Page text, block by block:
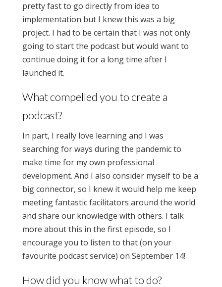
pretty fast to go directly from idea to
implementation but I knew this was a big
project. I had to be certain that I was not only
going to start the podcast but would want to
continue doing it for a long time after I
launched it.
What compelled you to create a
podcast?
In part, I really love learning and I was
searching for ways during the pandemic to
make time for my own professional
development. And I also consider myself to be a
big connector, so I knew it would help me keep
meeting fantastic facilitators around the world
and share our knowledge with others. I talk
more about this in the first episode, so I
encourage you to listen to that (on your
favourite podcast service) on September 14!
How did you know what to do?